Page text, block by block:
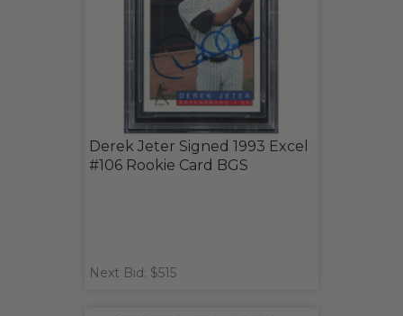
Derek Jeter Signed 1993 Excel
#106 Rookie Card BGS
Next Bid: $515